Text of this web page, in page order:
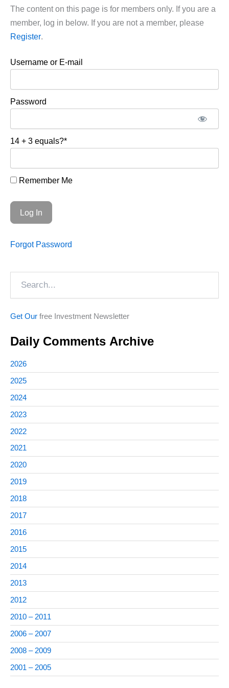
The content on this page is for members only. If you are a
member, log in below. If you are not a member, please
Register.
Username or E-mail
Password
14 + 3 equals?*
Remember Me
Forgot Password
Get Our free Investment Newsletter
Daily Comments Archive
2026
2025
2024
2023
2022
2021
2020
2019
2018
2017
2016
2015
2014
2013
2012
2010 – 2011
2006 – 2007
2008 – 2009
2001 – 2005